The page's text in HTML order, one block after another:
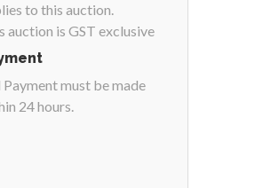
to this auction.
auction is GST exclusive
Payment must be made
24 hours.